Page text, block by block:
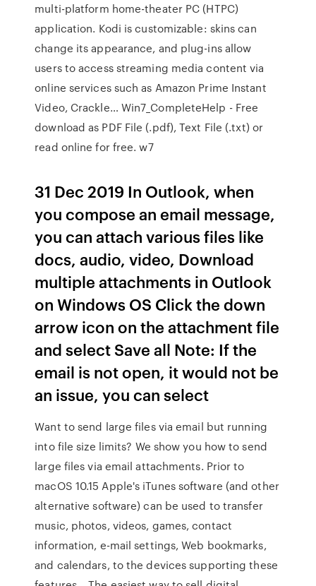
multi-platform home-theater PC (HTPC)
application. Kodi is customizable: skins can
change its appearance, and plug-ins allow
users to access streaming media content via
online services such as Amazon Prime Instant
Video, Crackle… Win7_CompleteHelp - Free
download as PDF File (.pdf), Text File (.txt) or
read online for free. w7
31 Dec 2019 In Outlook, when
you compose an email message,
you can attach various files like
docs, audio, video, Download
multiple attachments in Outlook
on Windows OS Click the down
arrow icon on the attachment file
and select Save all Note: If the
email is not open, it would not be
an issue, you can select
Want to send large files via email but running
into file size limits? We show you how to send
large files via email attachments. Prior to
macOS 10.15 Apple's iTunes software (and other
alternative software) can be used to transfer
music, photos, videos, games, contact
information, e-mail settings, Web bookmarks,
and calendars, to the devices supporting these